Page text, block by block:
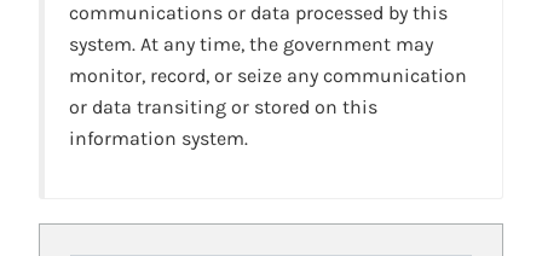
communications or data processed by this
system. At any time, the government may
monitor, record, or seize any communication
or data transiting or stored on this
information system.